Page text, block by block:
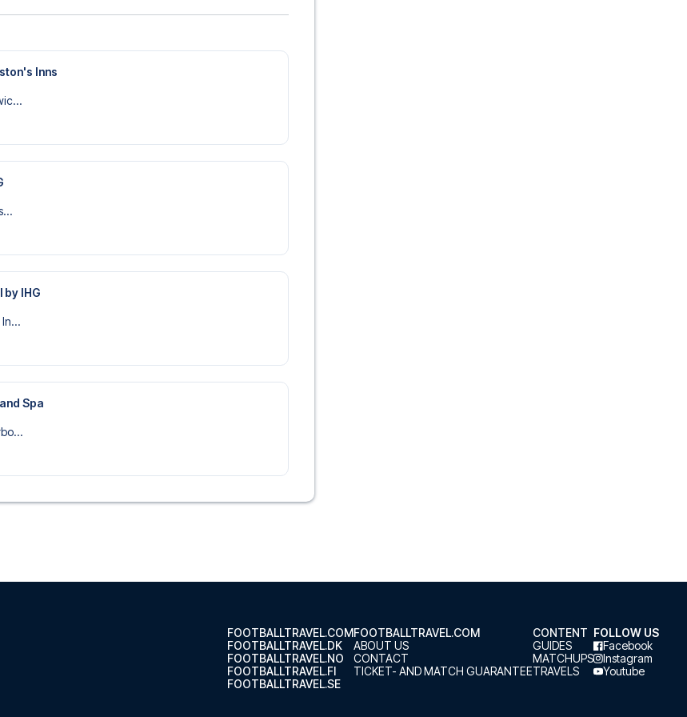
Inns
by IHG
Spa
FOOTBALLTRAVEL.COM
FOOTBALLTRAVEL.DK
FOOTBALLTRAVEL.NO
FOOTBALLTRAVEL.FI
FOOTBALLTRAVEL.SE
FOOTBALLTRAVEL.COM
ABOUT US
CONTACT
TICKET- AND MATCH GUARANTEE
CONTENT
GUIDES
MATCHUPS
TRAVELS
FOLLOW US
Facebook
Instagram
Youtube